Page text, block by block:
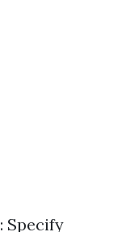
: Specify